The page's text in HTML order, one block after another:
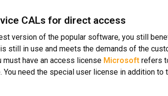
CALs for direct access
version of the popular software, you still
still in use and meets the demands of the
must have an access license Microsoft refers
need the special user license in addition